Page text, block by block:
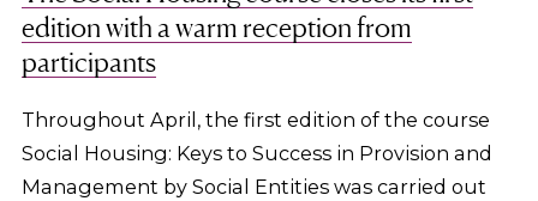
edition with a warm reception from
participants
Throughout April, the first edition of the course
Social Housing: Keys to Success in Provision and
Management by Social Entities was carried out